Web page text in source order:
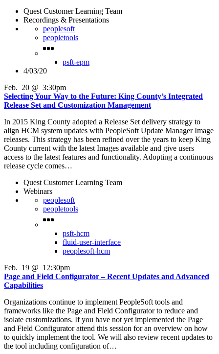
Quest Customer Learning Team
Recordings & Presentations
peoplesoft
peopletools
psft-epm
4/03/20
Feb. 20 @ 3:30pm
Selecting Your Way to the Future: King County’s Integrated
Release Set and Customization Management
In 2015 King County adopted a Release Set delivery strategy to
align HCM system updates with PeopleSoft Update Manager Image
releases. This strategy has been refined over the years to keep King
County current with the latest Images available and give users
access to the latest features and functionality. Adopting a continuous
release cycle comes…
Quest Customer Learning Team
Webinars
peoplesoft
peopletools
psft-hcm
fluid-user-interface
peoplesoft-hcm
Feb. 19 @ 12:30pm
Page and Field Configurator – Recent Updates and Advanced
Capabilities
Organizations continue to implement PeopleSoft tools and
frameworks like the Page and Field Configurator to reduce and
isolate customizations. If you have not yet implemented the Page
and Field Configurator attend this session for an overview on how
to quickly implement the tool. We will also review recent updates to
the tool including configuration of…